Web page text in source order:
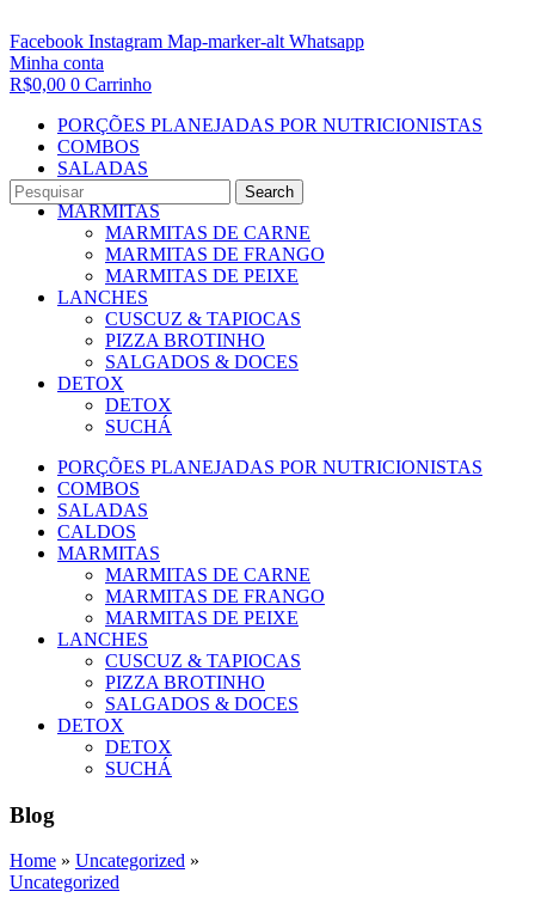
Search
Facebook Instagram Map-marker-alt Whatsapp
Minha conta
R$0,00 0 Carrinho
PORÇÕES PLANEJADAS POR NUTRICIONISTAS​
COMBOS
SALADAS
CALDOS
MARMITAS
MARMITAS DE CARNE
MARMITAS DE FRANGO
MARMITAS DE PEIXE
LANCHES
CUSCUZ & TAPIOCAS
PIZZA BROTINHO
SALGADOS & DOCES
DETOX
DETOX
SUCHÁ
PORÇÕES PLANEJADAS POR NUTRICIONISTAS​
COMBOS
SALADAS
CALDOS
MARMITAS
MARMITAS DE CARNE
MARMITAS DE FRANGO
MARMITAS DE PEIXE
LANCHES
CUSCUZ & TAPIOCAS
PIZZA BROTINHO
SALGADOS & DOCES
DETOX
DETOX
SUCHÁ
Blog
Home » Uncategorized »
Uncategorized